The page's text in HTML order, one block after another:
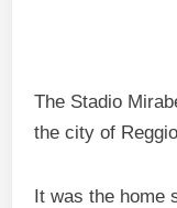
The Stadio
the city of
It was the home